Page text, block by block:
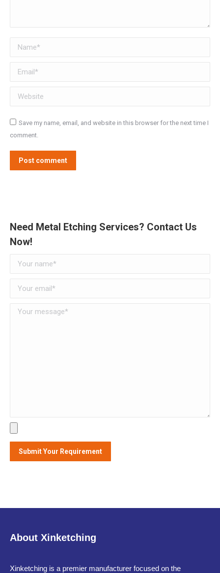
Name *
Email *
Website
Save my name, email, and website in this browser for the next time I
comment.
Post comment
Need Metal Etching Services? Contact Us
Now!
About Xinketching
Xinketching is a premier manufacturer focused on the